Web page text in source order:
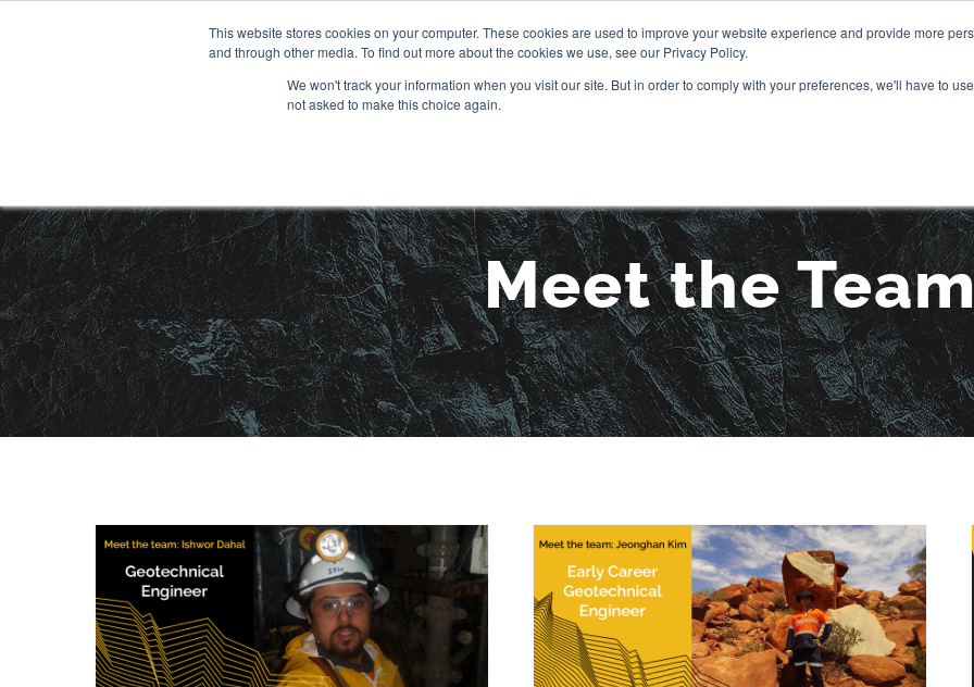
This website stores cookies on your computer. These cookies are used to improve your website experience and provide more
and through other media. To find out more about the cookies we use, see our Privacy Policy.
We won't track your information when you visit our site. But in order to comply with your preferences, we'll have to
not asked to make this choice again.
OUR STORY
Meet the